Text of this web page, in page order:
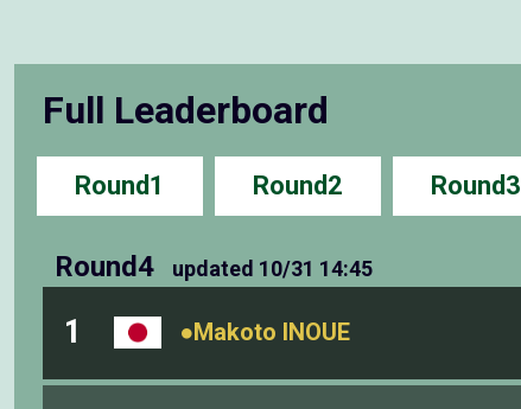
Full Leaderboard
Round1 Round2 Round3
Round4 updated 10/31 14:45
1 ●Makoto INOUE